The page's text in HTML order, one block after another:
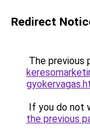
Redirect
The previous
If you do not
the previous